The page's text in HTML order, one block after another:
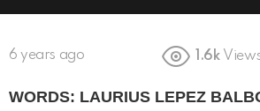
6 years ago 1.6k
WORDS: LAURIUS LEPEZ